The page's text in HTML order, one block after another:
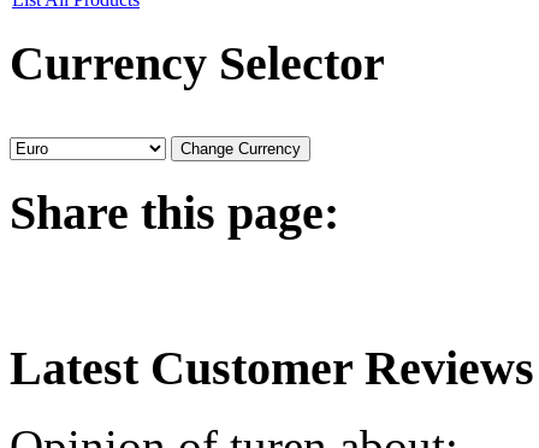
Currency Selector
Share this page:
LatestCustomer Reviews